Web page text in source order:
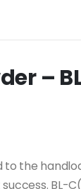
–
to the
BL-